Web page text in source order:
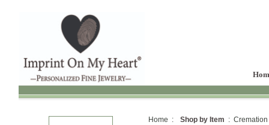
Home : Shop by Item : Cremation